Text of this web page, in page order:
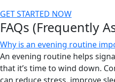
GET STARTED NOW
FAQs (Frequently
Why is an evening routine
An evening routine helps
that it’s time to wind down.